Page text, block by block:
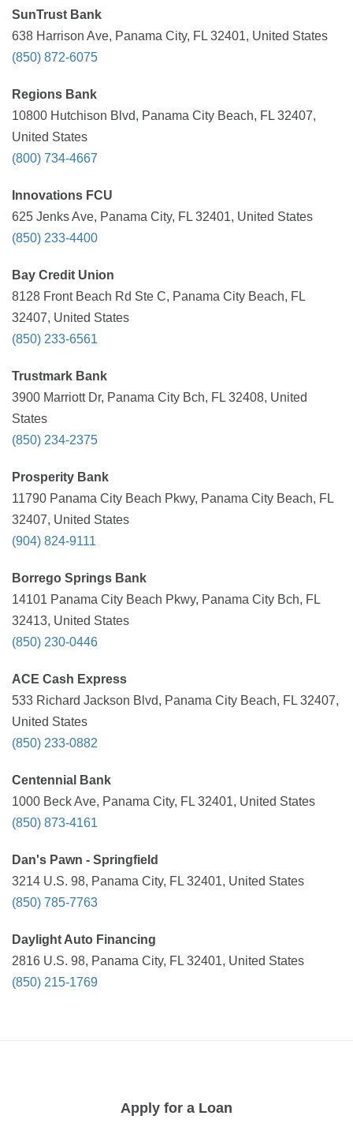
SunTrust Bank
638 Harrison Ave, Panama City, FL 32401, United States
(850) 872-6075
Regions Bank
10800 Hutchison Blvd, Panama City Beach, FL 32407,
United States
(800) 734-4667
Innovations FCU
625 Jenks Ave, Panama City, FL 32401, United States
(850) 233-4400
Bay Credit Union
8128 Front Beach Rd Ste C, Panama City Beach, FL
32407, United States
(850) 233-6561
Trustmark Bank
3900 Marriott Dr, Panama City Bch, FL 32408, United
States
(850) 234-2375
Prosperity Bank
11790 Panama City Beach Pkwy, Panama City Beach, FL
32407, United States
(904) 824-9111
Borrego Springs Bank
14101 Panama City Beach Pkwy, Panama City Bch, FL
32413, United States
(850) 230-0446
ACE Cash Express
533 Richard Jackson Blvd, Panama City Beach, FL 32407,
United States
(850) 233-0882
Centennial Bank
1000 Beck Ave, Panama City, FL 32401, United States
(850) 873-4161
Dan's Pawn - Springfield
3214 U.S. 98, Panama City, FL 32401, United States
(850) 785-7763
Daylight Auto Financing
2816 U.S. 98, Panama City, FL 32401, United States
(850) 215-1769
Apply for a Loan